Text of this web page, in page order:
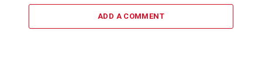
ADD A COMMENT